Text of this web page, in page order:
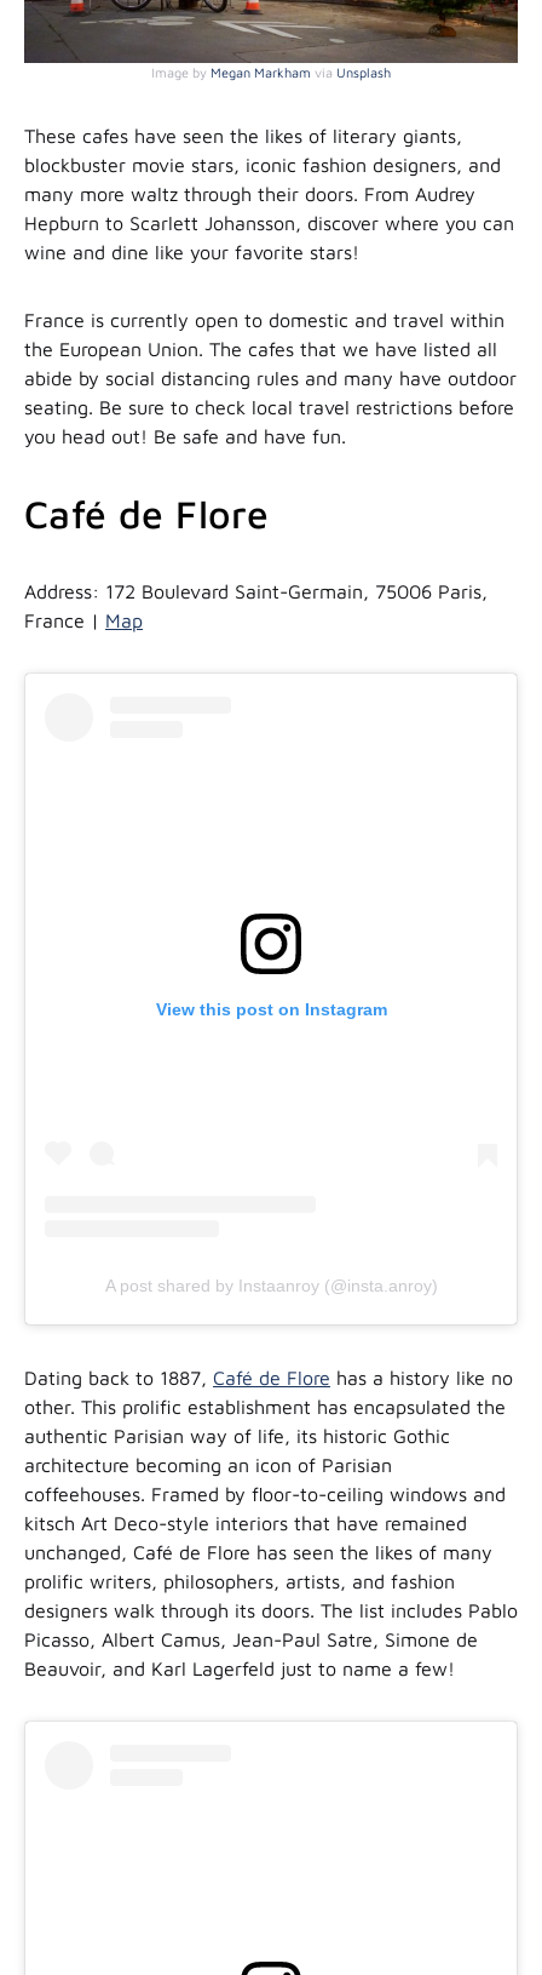
Image by Megan Markham via Unsplash
These cafes have seen the likes of literary giants,
blockbuster movie stars, iconic fashion designers, and
many more waltz through their doors. From Audrey
Hepburn to Scarlett Johansson, discover where you can
wine and dine like your favorite stars!
France is currently open to domestic and travel within
the European Union. The cafes that we have listed all
abide by social distancing rules and many have outdoor
seating. Be sure to check local travel restrictions before
you head out! Be safe and have fun.
Café de Flore
Address: 172 Boulevard Saint-Germain, 75006 Paris,
France | Map
View this post on Instagram
A post shared by Instaanroy (@insta.anroy)
Dating back to 1887, Café de Flore has a history like no
other. This prolific establishment has encapsulated the
authentic Parisian way of life, its historic Gothic
architecture becoming an icon of Parisian
coffeehouses. Framed by floor-to-ceiling windows and
kitsch Art Deco-style interiors that have remained
unchanged, Café de Flore has seen the likes of many
prolific writers, philosophers, artists, and fashion
designers walk through its doors. The list includes Pablo
Picasso, Albert Camus, Jean-Paul Satre, Simone de
Beauvoir, and Karl Lagerfeld just to name a few!